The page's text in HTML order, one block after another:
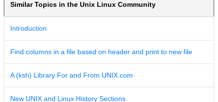
Similar Topics in the Unix Linux Community
Introduction
Find columns in a file based on header and print to new file
A (ksh) Library For and From UNIX.com
New UNIX and Linux History Sections